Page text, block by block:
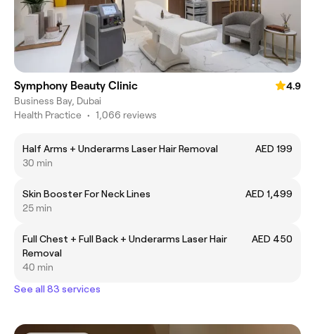
Symphony Beauty Clinic
4.9
Business Bay, Dubai
Health Practice • 1,066 reviews
Half Arms + Underarms Laser Hair Removal
AED 199
30 min
Skin Booster For Neck Lines
AED 1,499
25 min
Full Chest + Full Back + Underarms Laser Hair
Removal
AED 450
40 min
See all 83 services